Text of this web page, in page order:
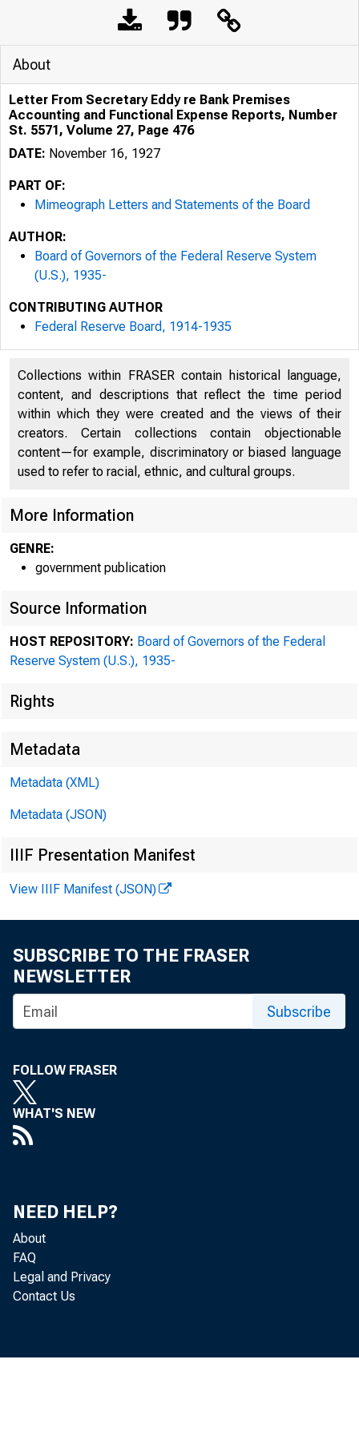
ADDRESS OFFICIAL
THE FEDERAL
About
Letter From Secretary Eddy re Bank Premises
Accounting and Functional Expense Reports, Number
St. 5571, Volume 27, Page 476
DATE: November 16, 1927
PART OF:
Mimeograph Letters and Statements of the Board
AUTHOR:
Board of Governors of the Federal Reserve System
(U.S.), 1935-
CONTRIBUTING AUTHOR
Federal Reserve Board, 1914-1935
Collections within FRASER contain historical language,
content, and descriptions that reflect the time period
within which they were created and the views of their
creators. Certain collections contain objectionable
content—for example, discriminatory or biased language
used to refer to racial, ethnic, and cultural groups.
More Information
GENRE:
government publication
Source Information
HOST REPOSITORY: Board of Governors of the Federal
Reserve System (U.S.), 1935-
Rights
Metadata
Metadata (XML)
Metadata (JSON)
IIIF Presentation Manifest
View IIIF Manifest (JSON)
SUBSCRIBE TO THE FRASER
NEWSLETTER
Subscribe
FOLLOW FRASER
WHAT'S NEW
NEED HELP?
About
FAQ
Legal and Privacy
Contact Us